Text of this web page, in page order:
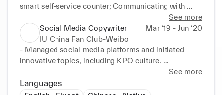
execution of transactions of equity, term loan, high
•Responded to and assisted customers with account
inquiries and updates; Especially Introduced the
Rural Credit Policy to customers
smart self-service counter; Communicating with
clients and selling wealth management products
•Answered clients' enquiry; handled complaints and
collected data about performance
•Verified customer details, carrying out diligent
checks of personal and financial documentation.
See more
Social Media Copywriter
Mar ‘19 - Jun ‘20
IU China Fan Club-Weibo
- Managed social media platforms and initiated
innovative topics, including KPO culture.
•- Consistently produced high-quality social media
content; prepared copy for diferent social media
See more
Languages